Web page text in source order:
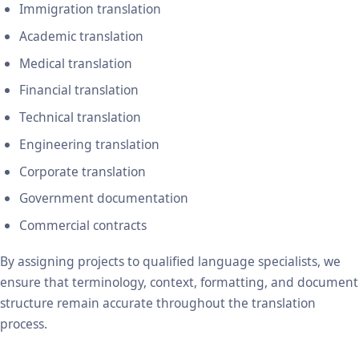
Immigration translation
Academic translation
Medical translation
Financial translation
Technical translation
Engineering translation
Corporate translation
Government documentation
Commercial contracts
By assigning projects to qualified language specialists, we
ensure that terminology, context, formatting, and document
structure remain accurate throughout the translation
process.